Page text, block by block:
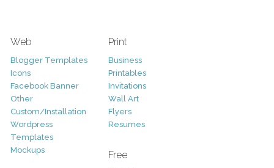
Web
Blogger Templates
Icons
Facebook Banner
Other
Custom/Installation
Wordpress
Templates
Mockups
Print
Business
Printables
Invitations
Wall Art
Flyers
Resumes
Free